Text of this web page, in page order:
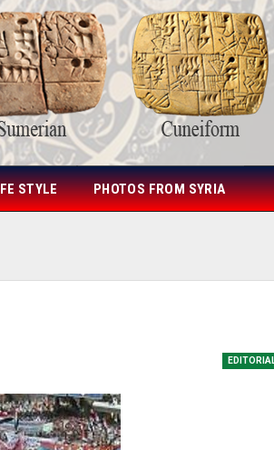
STYLE PHOTOS FROM SYRIA